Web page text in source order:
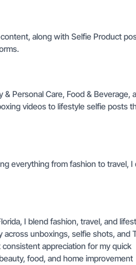
along with Selfie Product
Personal Care, Food & Beverage,
videos to lifestyle selfie posts
everything from fashion to travel, I
I blend fashion, travel, and
unboxings, selfie shots, and
appreciation for my quick
food, and home improvement